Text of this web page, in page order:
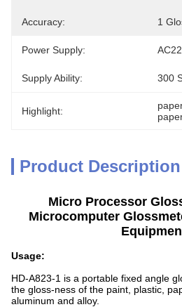
Accuracy: 1
Power Supply:
Supply Ability: 300
Highlight:
Product Description
Micro Processor
Microcomputer
Usage:
HD-A823-1 is a portable fixed angle
the gloss-ness of the paint, plastic,
aluminum and alloy.